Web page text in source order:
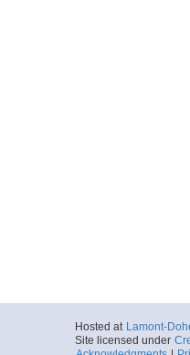
Hosted at Lamont-
Site licensed under